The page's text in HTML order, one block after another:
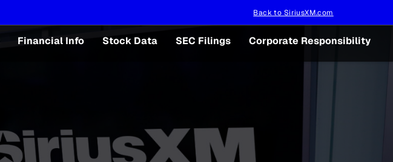
Back to SiriusXM.com
Financial Info Stock Data SEC Filings Corporate Responsibility